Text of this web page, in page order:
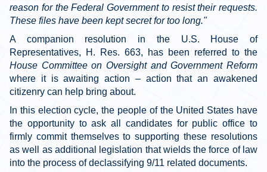
reason for the Federal Government to resist their requests.
These files have been kept secret for too long."
A companion resolution in the U.S. House of
Representatives, H. Res. 663, has been referred to the
House Committee on Oversight and Government Reform
where it is awaiting action –action that an awakened
citizenry can help bring about.
In this election cycle, the people of the United States have
the opportunity to ask all candidates for public office to
firmly commit themselves to supporting these resolutions
as well as additional legislation that wields the force of law
into the process of declassifying 9/11 related documents.